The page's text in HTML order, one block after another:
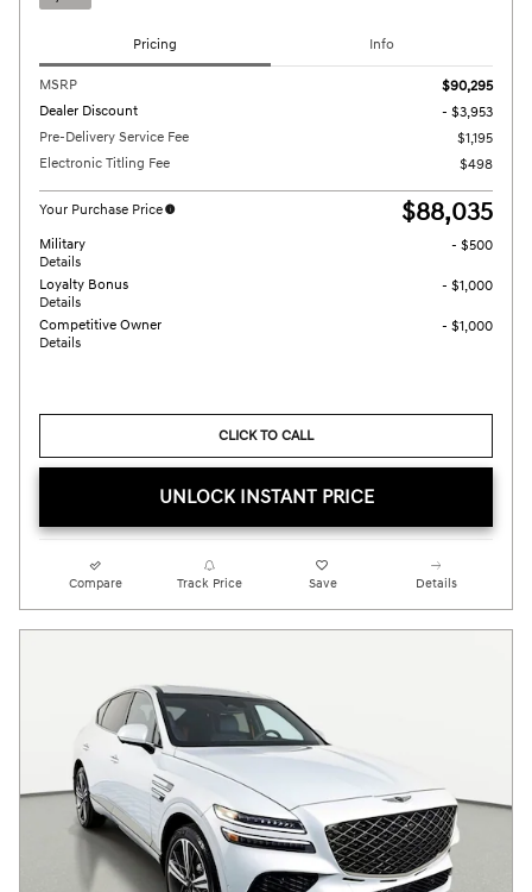
Pricing Info
MSRP
$90,295
Dealer Discount
- $3,953
Pre-Delivery Service Fee
$1,195
Electronic Titling Fee
$498
Your Purchase Price $88,035
Military
Details
- $500
Loyalty Bonus
Details
- $1,000
Competitive Owner
Details
- $1,000
CLICK TO CALL
UNLOCK INSTANT PRICE
Compare Track Price Save Details